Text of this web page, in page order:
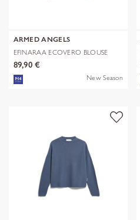
ARMED ANGELS
EFINARAA ECOVERO BLOUSE
89,90 €
New Season